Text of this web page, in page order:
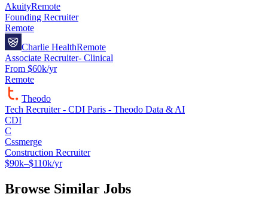
AkuityRemote
Founding Recruiter
Remote
Charlie HealthRemote
Associate Recruiter- Clinical
From $60k/yr
Remote
Theodo
Tech Recruiter - CDI Paris - Theodo Data & AI
CDI
C
Cssmerge
Construction Recruiter
$90k–$110k/yr
Browse Similar Jobs